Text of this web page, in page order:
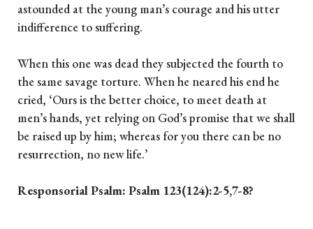
astounded at the young man’s courage and his utter
indifference to suffering.
When this one was dead they subjected the fourth to
the same savage torture. When he neared his end he
cried, ‘Ours is the better choice, to meet death at
men’s hands, yet relying on God’s promise that we shall
be raised up by him; whereas for you there can be no
resurrection, no new life.’
Responsorial Psalm: Psalm 123(124):2-5,7-8?